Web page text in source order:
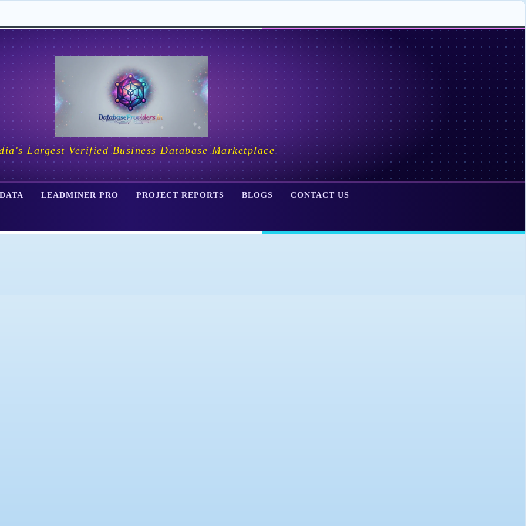
Largest Verified Business Database Marketplace
LEADMINER PRO PROJECT REPORTS BLOGS CONTACT US